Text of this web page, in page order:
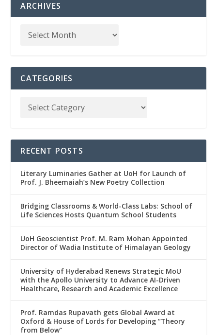
ARCHIVES
CATEGORIES
RECENT POSTS
Literary Luminaries Gather at UoH for Launch of
Prof. J. Bheemaiah’s New Poetry Collection
Bridging Classrooms & World-Class Labs: School of
Life Sciences Hosts Quantum School Students
UoH Geoscientist Prof. M. Ram Mohan Appointed
Director of Wadia Institute of Himalayan Geology
University of Hyderabad Renews Strategic MoU
with the Apollo University to Advance AI-Driven
Healthcare, Research and Academic Excellence
Prof. Ramdas Rupavath gets Global Award at
Oxford & House of Lords for Developing “Theory
from Below”